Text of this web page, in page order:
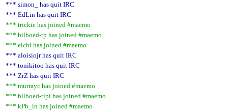
*** simon_ has quit IRC
*** EdLin has quit IRC
*** trickie has joined #maemo
*** bilboed-tp has joined #maemo
*** eichi has joined #maemo
*** aloisiojr has quit IRC
*** tonikitoo has quit IRC
*** ZrZ has quit IRC
*** murrayc has joined #maemo
*** bilboed-tipi has joined #maemo
*** kPb_in has joined #maemo